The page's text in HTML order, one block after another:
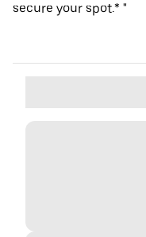
secure your spot.* "